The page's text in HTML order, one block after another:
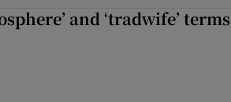
and ‘tradwife’ terms